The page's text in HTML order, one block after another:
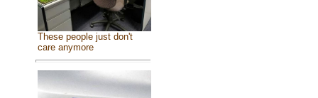
These people just don't
care anymore